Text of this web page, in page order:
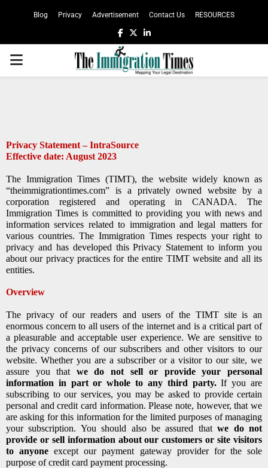
Blog Privacy Advertisement Contact Us RESOURCES
Privacy Statement – IntraSource
Effective date: August 2023
The Immigration Times (TIMT), the website widely known as
“theimmigrationtimes.com” is a privately owned website by a
corporation registered and operating in CANADA. The
Immigration Times is committed to providing you with news and
information services related to immigration and legal matters for
various countries. The Immigration Times respects your right to
privacy and has developed this Privacy Statement to inform you
about our privacy practices for the entire TIMT website and all its
entities.
Overview
The privacy of our readers and users of the TIMT site is an
enormous concern to all users of the internet and is a critical part of
a pleasurable and acceptable user experience. We are sensitive to
the privacy concerns of our subscribers and other visitors to our
website. Whether you are a subscriber or a visitor to our site, we
assure you that we do not sell or provide your personal
information in part or whole to any third party.If you are
subscribing to our services, you may be asked to provide certain
personal and credit card information. Please note, however, that we
are asking for this information for the limited purposes of managing
your subscription. You should also be assured thatwe do not
provide or sell information about our customers or site visitors
to anyone except our payment gateway provider for the sole
purpose of credit card payment processing.